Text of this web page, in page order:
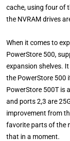
cache, using four of
the NVRAM drives
When it comes to
PowerStore 500,
expansion shelves.
the PowerStore 500
PowerStore 500T is
and ports 2,3 are
improvement from
favorite parts of the
that in a moment.